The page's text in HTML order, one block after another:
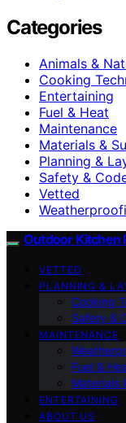
Categories
Animals &
Cooking
Entertaining
Fuel & Heat
Maintenance
Materials &
Planning &
Safety &
Vetted
Outdoor Kitchen
VETTED
PLANNING &
Cooking
Safety &
MAINTENANCE
Fuel &
Materials
ENTERTAINING
ABOUT US